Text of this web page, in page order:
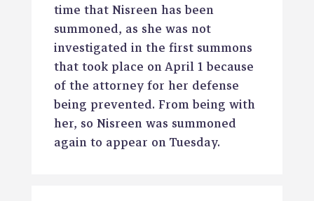
time that Nisreen has been
summoned, as she was not
investigated in the first summons
that took place on April 1 because
of the attorney for her defense
being prevented. From being with
her, so Nisreen was summoned
again to appear on Tuesday.